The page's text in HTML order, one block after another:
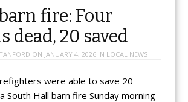
fire: Four
dead, 20 saved
ON JANUARY 4, 2026IN LOCAL NEWS
were able to save 20
South Hall barn fire Sunday morning